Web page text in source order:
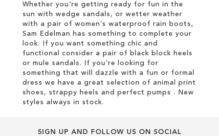
Whether you're getting ready for fun in the
sun with wedge sandals, or wetter weather
with a pair of women’s waterproof rain boots,
Sam Edelman has something to complete your
look. If you want something chic and
functional consider a pair of black block heels
or mule sandals. If you're looking for
something that will dazzle with a fun or formal
dress we have a great selection of animal print
shoes, strappy heels and perfect pumps . New
styles always in stock.
SIGN UP AND FOLLOW US ON SOCIAL